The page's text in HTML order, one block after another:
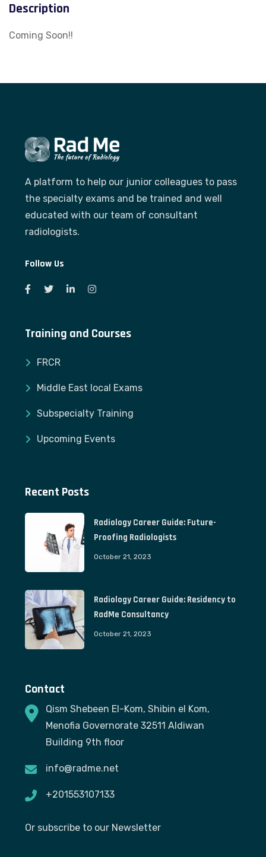
Description
Coming Soon!!
A platform to help our junior colleagues to pass
the specialty exams and be trained and well
educated with our team of consultant
radiologists.
Follow Us
Training and Courses
FRCR
Middle East local Exams
Subspecialty Training
Upcoming Events
Recent Posts
Radiology Career Guide: Future-
Proofing Radiologists
October 21, 2023
Radiology Career Guide: Residency to
RadMe Consultancy
October 21, 2023
Contact
Qism Shebeen El-Kom, Shibin el Kom,
Menofia Governorate 32511 Aldiwan
Building 9th floor
info@radme.net
+201553107133
Or subscribe to our Newsletter